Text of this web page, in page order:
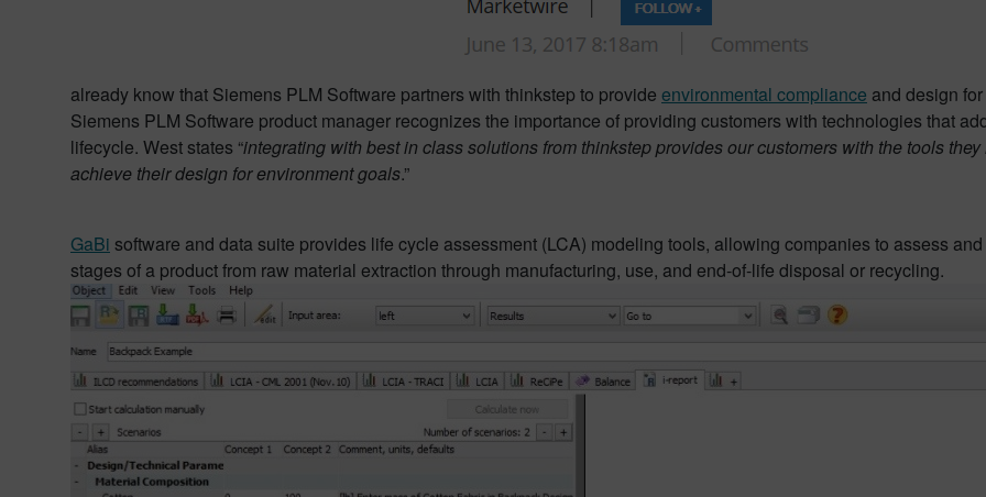
already know that Siemens PLM Software partners with thinkstep to provide environmental compliance and design
Siemens PLM Software product manager recognizes the importance of providing customers with technologies that
lifecycle. West states “integrating with best in class solutions from thinkstep provides our customers with the tools
achieve their design for environment goals.”
GaBi software and data suite provides life cycle assessment (LCA) modeling tools, allowing companies to assess
stages of a product from raw material extraction through manufacturing, use, and end-of-life disposal or recycling.